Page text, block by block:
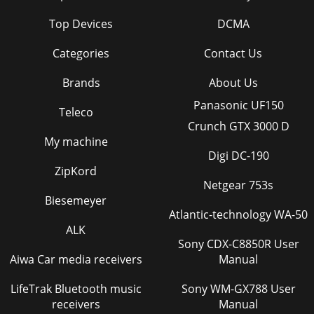
Top Devices
Categories
Brands
DCMA
Contact Us
About Us
Teleco
My machine
ZipKord
Biesemeyer
ALK
Aiwa Car media receivers
LifeTrak Bluetooth music
receivers
Panasonic UF150
Crunch GTX 3000 D
Digi DC-190
Netgear 753s
Atlantic-technology WA-50
Sony CDX-C8850R User
Manual
Sony WM-GX788 User
Manual